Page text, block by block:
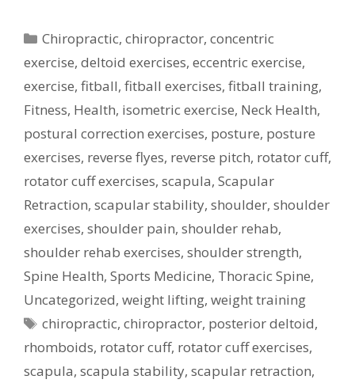
Categories
Chiropractic,chiropractor,concentric
exercise, deltoid exercises, eccentric exercise,
exercise, fitball, fitball exercises, fitball training,
Fitness, Health, isometric exercise, Neck Health,
postural correction exercises, posture, posture
exercises, reverse flyes, reverse pitch, rotator cuff,
rotator cuff exercises, scapula, Scapular
Retraction, scapular stability, shoulder, shoulder
exercises, shoulder pain, shoulder rehab,
shoulder rehab exercises, shoulder strength,
Spine Health, Sports Medicine, Thoracic Spine,
Uncategorized, weight lifting, weight training
Tags
chiropractic,chiropractor, posterior deltoid,
rhomboids, rotator cuff, rotator cuff exercises,
scapula, scapula stability, scapular retraction,